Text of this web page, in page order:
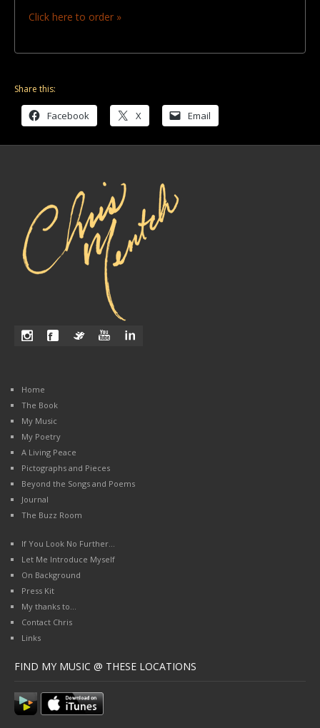
Click here to order »
Share this:
Facebook X Email
Home
The Book
My Music
My Poetry
A Living Peace
Pictographs and Pieces
Beyond the Songs and Poems
Journal
The Buzz Room
If You Look No Further…
Let Me Introduce Myself
On Background
Press Kit
My thanks to…
Contact Chris
Links
FIND MY MUSIC @ THESE LOCATIONS